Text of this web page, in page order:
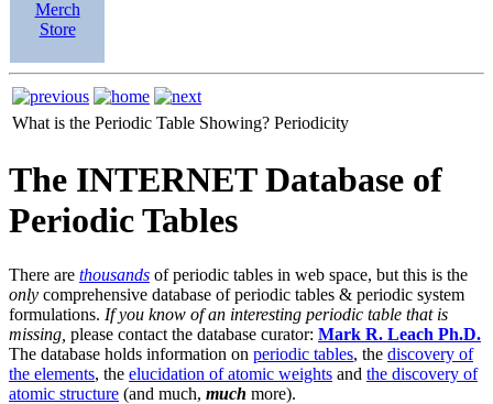
Merch
Store
What is the Periodic Table Showing? Periodicity
The INTERNET Database of
Periodic Tables
There are thousands of periodic tables in web space, but this is the
only comprehensive database of periodic tables & periodic system
formulations. If you know of an interesting periodic table that is
missing, please contact the database curator: Mark R. Leach Ph.D.
The database holds information on periodic tables, the discovery of
the elements, the elucidation of atomic weights and the discovery of
atomic structure (and much, much more).